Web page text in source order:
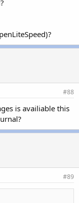
#88
is availiable this
#89